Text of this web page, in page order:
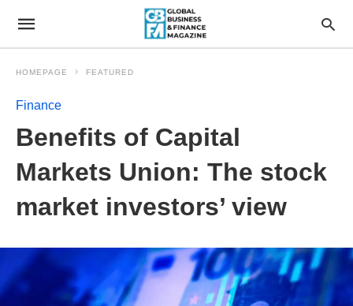
HOMEPAGE FEATURED
Finance
Benefits of Capital
Markets Union: The stock
market investors’ view